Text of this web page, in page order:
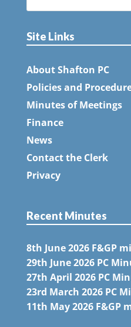
Site Links
About Shafton PC
Policies and
Minutes of Meetings
Finance
News
Contact the Clerk
Privacy
Recent Minutes
8th June 2026 F&GP
29th June 2026 PC
27th April 2026 PC
23rd March 2026 PC
11th May 2026 F&GP